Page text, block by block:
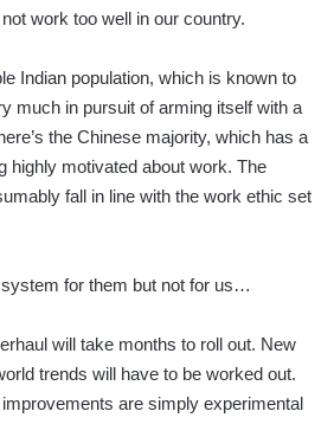
work too well in our country.
Indian population, which is known to
much in pursuit of arming itself with a
the Chinese majority, which has a
highly motivated about work. The
fall in line with the work ethic set
for them but not for us…
will take months to roll out. New
trends will have to be worked out.
are simply experimental